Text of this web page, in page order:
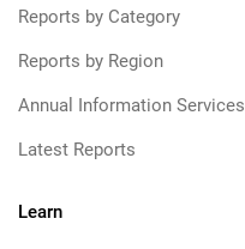
Reports by Category
Reports by Region
Annual Information Services
Latest Reports
Learn